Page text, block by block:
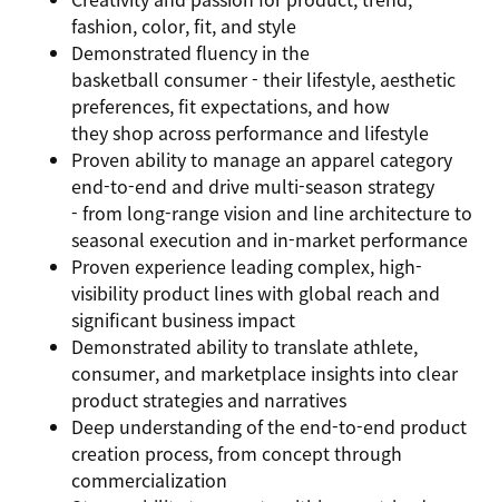
fashion, color, fit, and style
Demonstrated fluency in the
basketball consumer - their lifestyle, aesthetic
preferences, fit expectations, and how
they shop across performance and lifestyle
Proven ability to manage an apparel category
end-to-end and drive multi-season strategy
- from long-range vision and line architecture to
seasonal execution and in-market performance
Proven experience leading complex, high-
visibility product lines with global reach and
significant business impact
Demonstrated ability to translate athlete,
consumer, and marketplace insights into clear
product strategies and narratives
Deep understanding of the end-to-end product
creation process, from concept through
commercialization